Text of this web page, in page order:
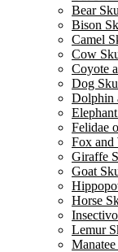
Bear
Bison
Camel
Cow
Coyote
Dog
Dolphin
Felidae
Fox and
Giraffe
Goat
Horse
Lemur